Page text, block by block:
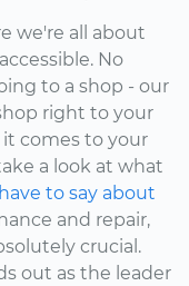
we're all about
No
to a shop - our
right to your
comes to your
a look at what
to say about
and repair,
crucial.
out as the leader